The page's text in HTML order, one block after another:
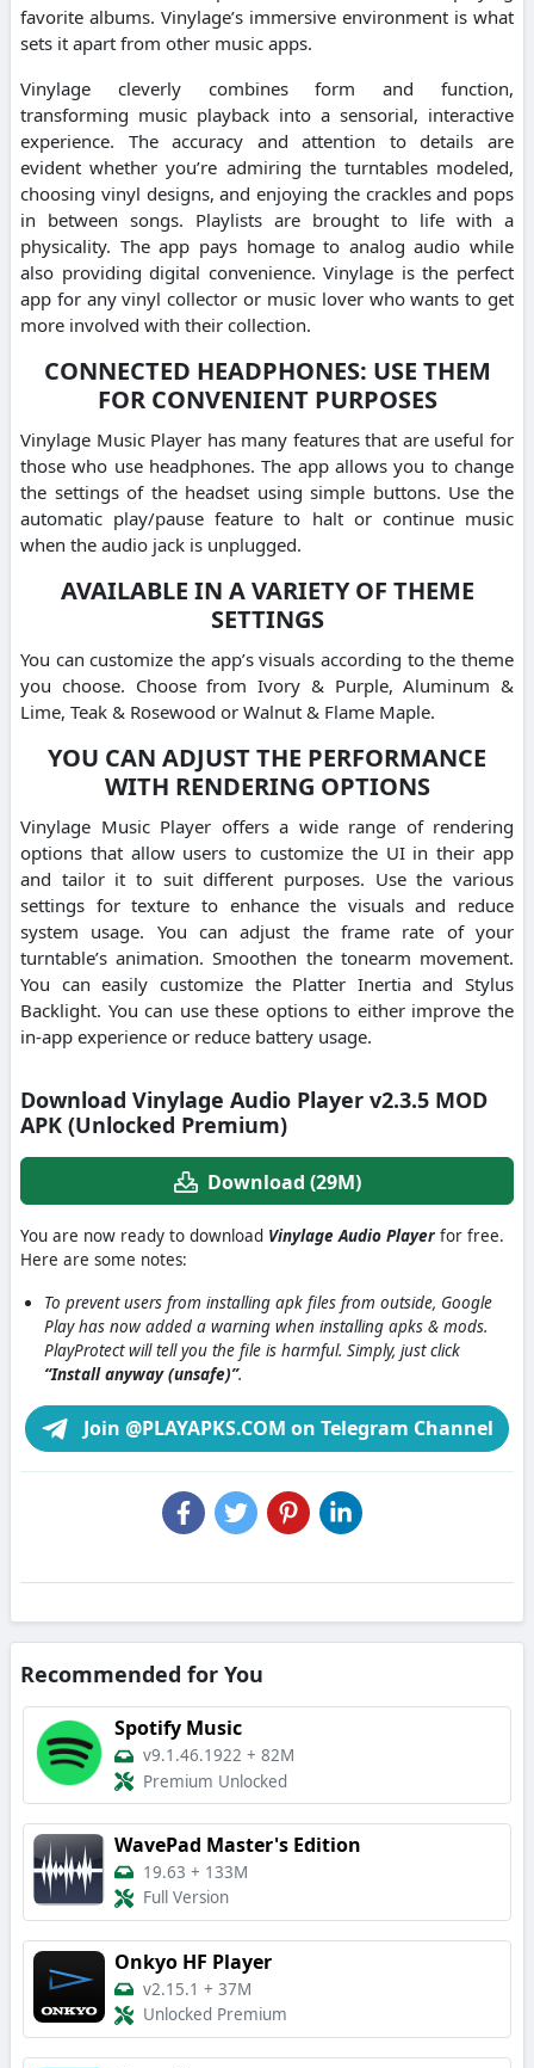
favorite albums. Vinylage’s immersive environment is what
sets it apart from other music apps.
Vinylage cleverly combines form and function,
transforming music playback into a sensorial, interactive
experience. The accuracy and attention to details are
evident whether you’re admiring the turntables modeled,
choosing vinyl designs, and enjoying the crackles and pops
in between songs. Playlists are brought to life with a
physicality. The app pays homage to analog audio while
also providing digital convenience. Vinylage is the perfect
app for any vinyl collector or music lover who wants to get
more involved with their collection.
CONNECTED HEADPHONES: USE THEM
FOR CONVENIENT PURPOSES
Vinylage Music Player has many features that are useful for
those who use headphones. The app allows you to change
the settings of the headset using simple buttons. Use the
automatic play/pause feature to halt or continue music
when the audio jack is unplugged.
AVAILABLE IN A VARIETY OF THEME
SETTINGS
You can customize the app’s visuals according to the theme
you choose. Choose from Ivory & Purple, Aluminum &
Lime, Teak & Rosewood or Walnut & Flame Maple.
YOU CAN ADJUST THE PERFORMANCE
WITH RENDERING OPTIONS
Vinylage Music Player offers a wide range of rendering
options that allow users to customize the UI in their app
and tailor it to suit different purposes. Use the various
settings for texture to enhance the visuals and reduce
system usage. You can adjust the frame rate of your
turntable’s animation. Smoothen the tonearm movement.
You can easily customize the Platter Inertia and Stylus
Backlight. You can use these options to either improve the
in-app experience or reduce battery usage.
Download Vinylage Audio Player v2.3.5 MOD
APK (Unlocked Premium)
Download (29M)
You are now ready to download Vinylage Audio Player for free.
Here are some notes:
To prevent users from installing apk files from outside, Google
Play has now added a warning when installing apks & mods.
PlayProtect will tell you the file is harmful. Simply, just click
“Install anyway (unsafe)”.
Join @PLAYAPKS.COM on Telegram Channel
Recommended for You
Spotify Music
v9.1.46.1922 + 82M
Premium Unlocked
WavePad Master's Edition
19.63 + 133M
Full Version
Onkyo HF Player
v2.15.1 + 37M
Unlocked Premium